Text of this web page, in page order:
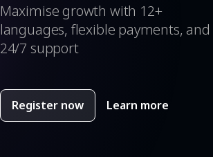
Maximise growth with 12+
languages, flexible payments, and
24/7 support
Register now Learn more